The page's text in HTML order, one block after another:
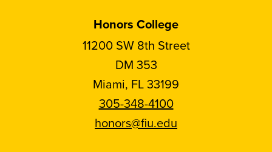
Honors College
11200 SW 8th Street
DM 353
Miami, FL 33199
305-348-4100
honors@fiu.edu